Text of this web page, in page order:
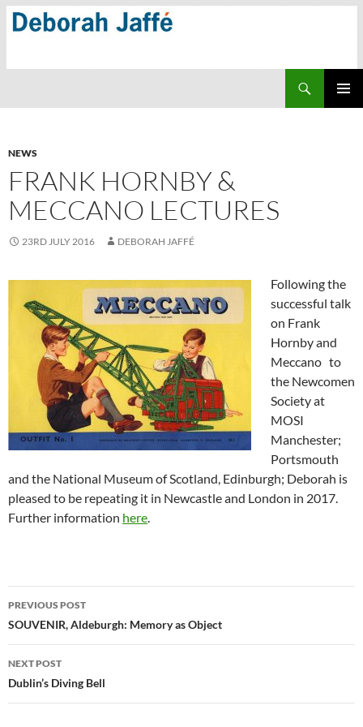
Skip
NEWS
FRANK HORNBY &
MECCANO LECTURES
23RD JULY 2016 DEBORAH JAFFÉ
Following the
successful talk
on Frank
Hornby and
Meccano to
the Newcomen
Society at
MOSI
Manchester;
Portsmouth
and the National Museum of Scotland, Edinburgh; Deborah is
pleased to be repeating it in Newcastle and London in 2017.
Further information here.
Post
navigation
PREVIOUS POST
SOUVENIR, Aldeburgh: Memory as Object
NEXT POST
Dublin’s Diving Bell